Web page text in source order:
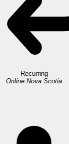
Recurring
Online Nova Scotia